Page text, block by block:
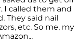
I called them and
They said nail
etc. So me, my